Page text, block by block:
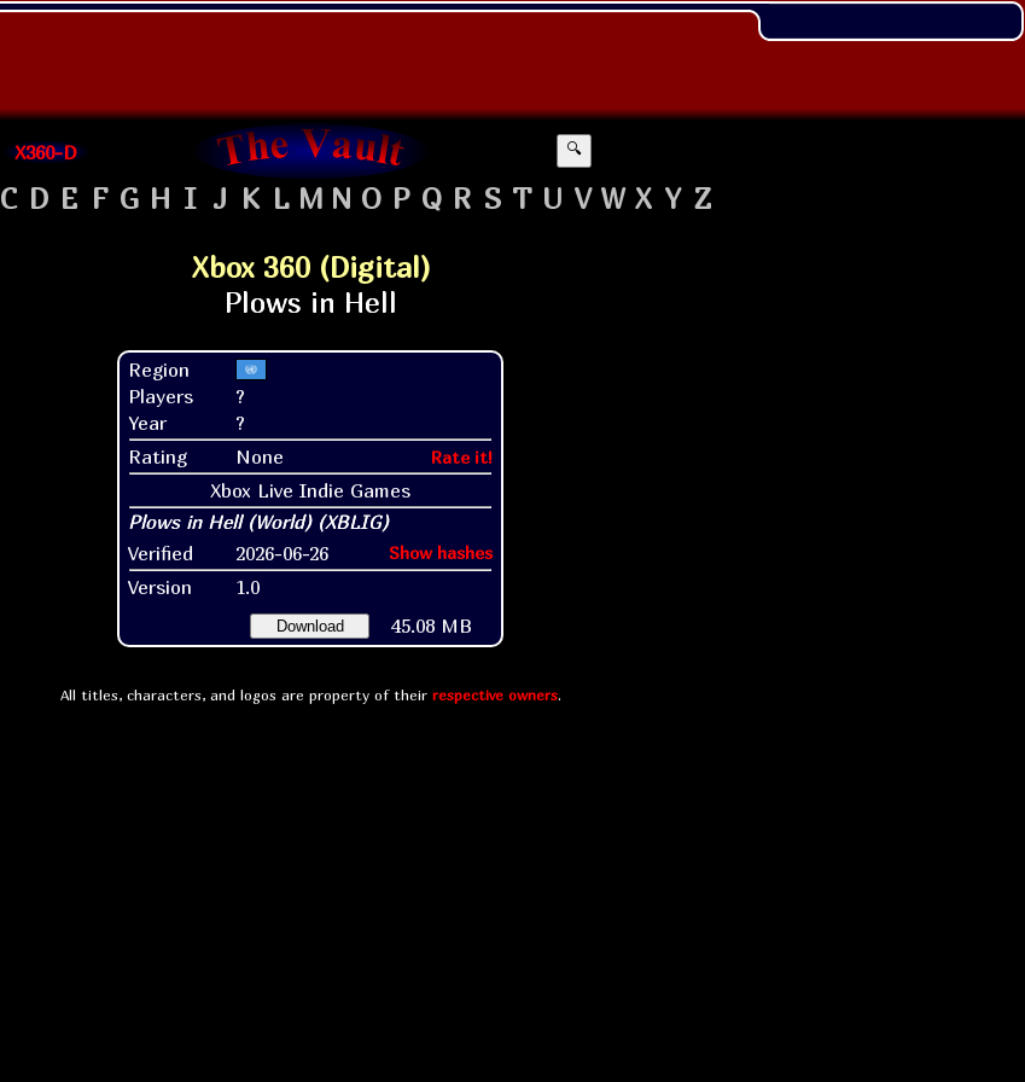
X360-D 🔍
C D E F G H I J K L M N O P Q R S T U V W X Y Z
Xbox 360 (Digital)
Region
Players
?
Year
?
Rating
None Rate it!
Xbox Live Indie Games
Verified 2026-06-26 Show hashes
Version 1.0
Download 45.08 MB
All titles, characters, and logos are property of their respective owners.